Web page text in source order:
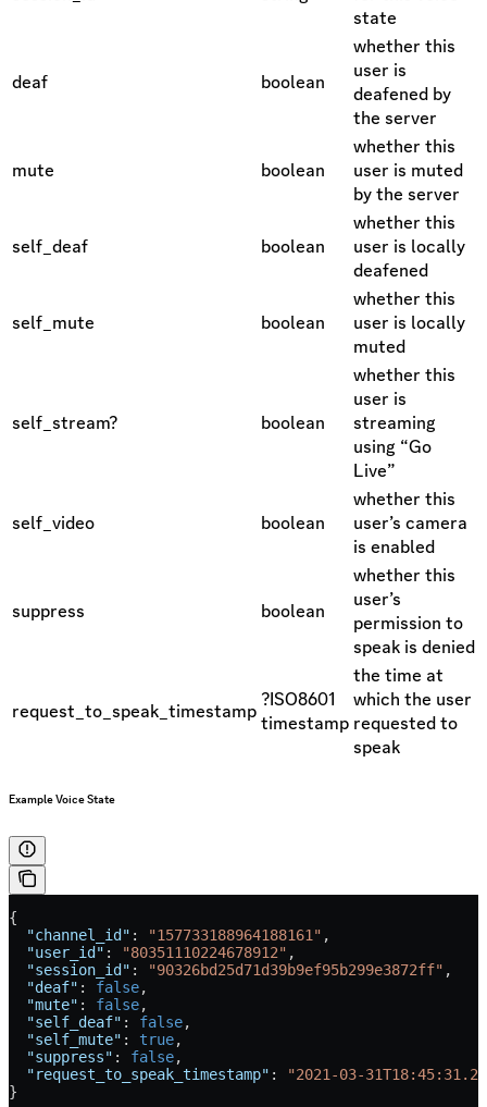
state
deaf boolean
whether this
user is
deafened by
the server
mute boolean
whether this
user is muted
by the server
self_deaf boolean
whether this
user is locally
deafened
self_mute boolean
whether this
user is locally
muted
self_stream? boolean
whether this
user is
streaming
using “Go
Live”
self_video boolean
whether this
user’s camera
is enabled
suppress boolean
whether this
user’s
permission to
speak is denied
request_to_speak_timestamp ?ISO8601
timestamp
the time at
which the user
requested to
speak
Example Voice State
{
  "channel_id"
: "157733188964188161" ,
  "user_id"
: "80351110224678912" ,
  "session_id"
: "90326bd25d71d39b9ef95b299e3872ff" ,
  "deaf"
: false,
  "mute"
: false,
  "self_deaf"
: false,
  "self_mute"
: true,
  "suppress"
: false,
  "request_to_speak_timestamp"
:
"2021-03-
}